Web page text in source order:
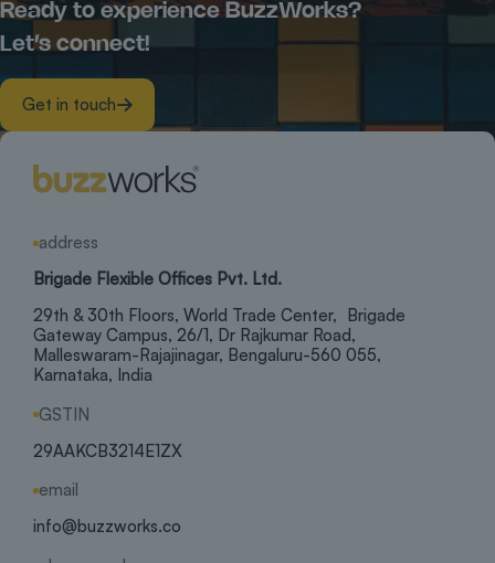
Ready to experience BuzzWorks?
Let’s connect!
Get in touch
address
Brigade Flexible Offices Pvt. Ltd.
29th & 30th Floors, World Trade Center, Brigade
Gateway Campus, 26/1, Dr Rajkumar Road,
Malleswaram-Rajajinagar, Bengaluru-560 055,
Karnataka, India
GSTIN
29AAKCB3214E1ZX
email
info@buzzworks.co